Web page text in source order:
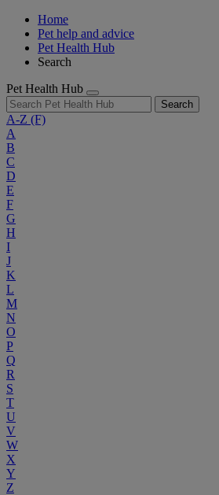
Home
Pet help and advice
Pet Health Hub
Search
Pet Health Hub
Search
A-Z (F)
A
B
C
D
E
F
G
H
I
J
K
L
M
N
O
P
Q
R
S
T
U
V
W
X
Y
Z